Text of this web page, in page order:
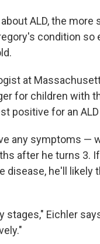
ALD, the
condition so
at
for children with
positive for an
any symptoms —
after he turns 3.
disease, he'll likely
stages," Eichler